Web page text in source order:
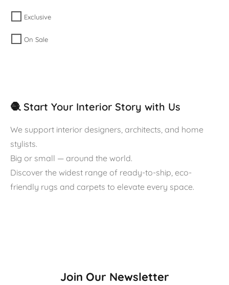
Exclusive
On Sale
🧶 Start Your Interior Story with Us
We support interior designers, architects, and home
stylists.
Big or small — around the world.
Discover the widest range of ready-to-ship, eco-
friendly rugs and carpets to elevate every space.
Join Our Newsletter